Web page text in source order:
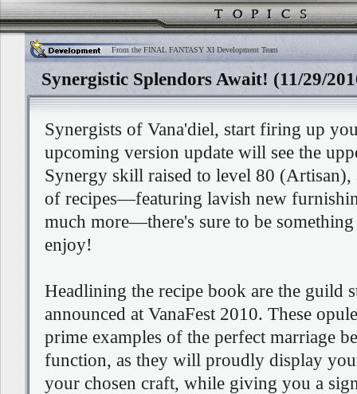
From the FINAL FANTASY XI Development Team
Synergistic Splendors Await! (11/29/
Synergists of Vana'diel, start firing up
upcoming version update will see the
Synergy skill raised to level 80 (Artisan),
of recipes—featuring lavish new
much more—there's sure to be
enjoy!
Headlining the recipe book are the guild
announced at VanaFest 2010. These
prime examples of the perfect marriage
function, as they will proudly display
your chosen craft, while giving you a